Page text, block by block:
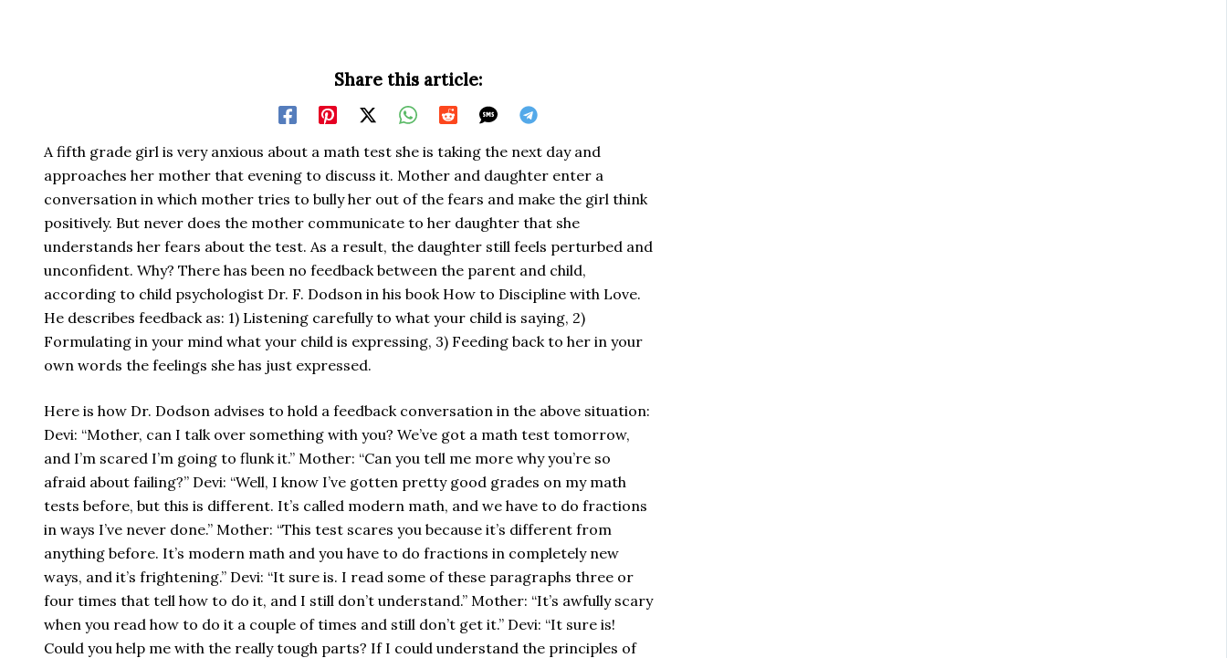
Share this article:
A fifth grade girl is very anxious about a math test she is taking the next day and
approaches her mother that evening to discuss it. Mother and daughter enter a
conversation in which mother tries to bully her out of the fears and make the girl think
positively. But never does the mother communicate to her daughter that she
understands her fears about the test. As a result, the daughter still feels perturbed and
unconfident. Why? There has been no feedback between the parent and child,
according to child psychologist Dr. F. Dodson in his book How to Discipline with Love.
He describes feedback as: 1) Listening carefully to what your child is saying, 2)
Formulating in your mind what your child is expressing, 3) Feeding back to her in your
own words the feelings she has just expressed.
Here is how Dr. Dodson advises to hold a feedback conversation in the above situation:
Devi: “Mother, can I talk over something with you? We’ve got a math test tomorrow,
and I’m scared I’m going to flunk it.” Mother: “Can you tell me more why you’re so
afraid about failing?” Devi: “Well, I know I’ve gotten pretty good grades on my math
tests before, but this is different. It’s called modern math, and we have to do fractions
in ways I’ve never done.” Mother: “This test scares you because it’s different from
anything before. It’s modern math and you have to do fractions in completely new
ways, and it’s frightening.” Devi: “It sure is. I read some of these paragraphs three or
four times that tell how to do it, and I still don’t understand.” Mother: “It’s awfully scary
when you read how to do it a couple of times and still don’t get it.” Devi: “It sure is!
Could you help me with the really tough parts? If I could understand the principles of